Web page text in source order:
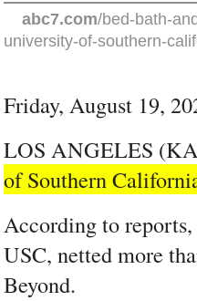
abc7.com/bed-bath-
university-of-southern-
Friday, August 19,
LOS ANGELES
of Southern
According to reports,
USC, netted more
Beyond.